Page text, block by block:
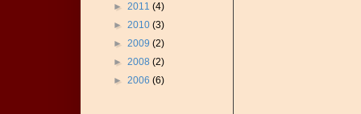
► 2011 (4)
► 2010 (3)
► 2009 (2)
► 2008 (2)
► 2006 (6)